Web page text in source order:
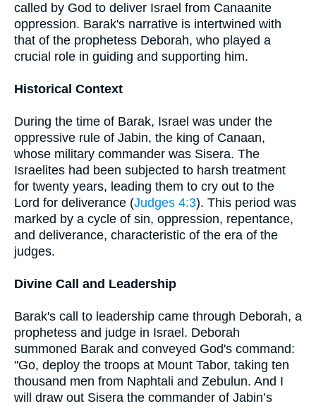
called by God to deliver Israel from Canaanite
oppression. Barak's narrative is intertwined with
that of the prophetess Deborah, who played a
crucial role in guiding and supporting him.
Historical Context
During the time of Barak, Israel was under the
oppressive rule of Jabin, the king of Canaan,
whose military commander was Sisera. The
Israelites had been subjected to harsh treatment
for twenty years, leading them to cry out to the
Lord for deliverance (Judges 4:3). This period was
marked by a cycle of sin, oppression, repentance,
and deliverance, characteristic of the era of the
judges.
Divine Call and Leadership
Barak's call to leadership came through Deborah, a
prophetess and judge in Israel. Deborah
summoned Barak and conveyed God's command:
"Go, deploy the troops at Mount Tabor, taking ten
thousand men from Naphtali and Zebulun. And I
will draw out Sisera the commander of Jabin’s